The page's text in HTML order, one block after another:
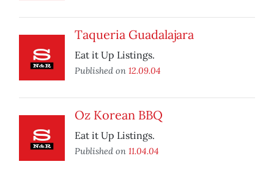
Taqueria Guadalajara
Eat it Up Listings.
Published on 12.09.04
Oz Korean BBQ
Eat it Up Listings.
Published on 11.04.04